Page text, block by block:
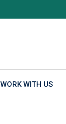
WORK WITH US